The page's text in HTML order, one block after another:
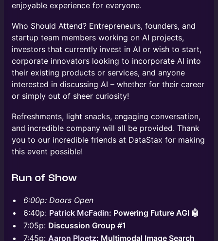
enjoyable experience for everyone.
Who Should Attend? ​​Entrepreneurs, founders, and
startup team members working on AI projects, ​
investors that currently invest in AI or wish to start,
corporate innovators looking to incorporate AI into
their existing products or services, and ​anyone
interested in discussing AI – whether for their career
or simply out of sheer curiosity!
Refreshments, light snacks, engaging conversation,
and incredible company will all be provided. Thank
you to our incredible friends at DataStax for making
this event possible!
Run of Show
6:00p: Doors Open
6:40p: Patrick McFadin: Powering Future AGI 🤖
7:05p: Discussion Group #1
7:45p: Aaron Ploetz: Multimodal Image Search